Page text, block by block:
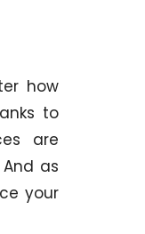
how
to
are
as
your